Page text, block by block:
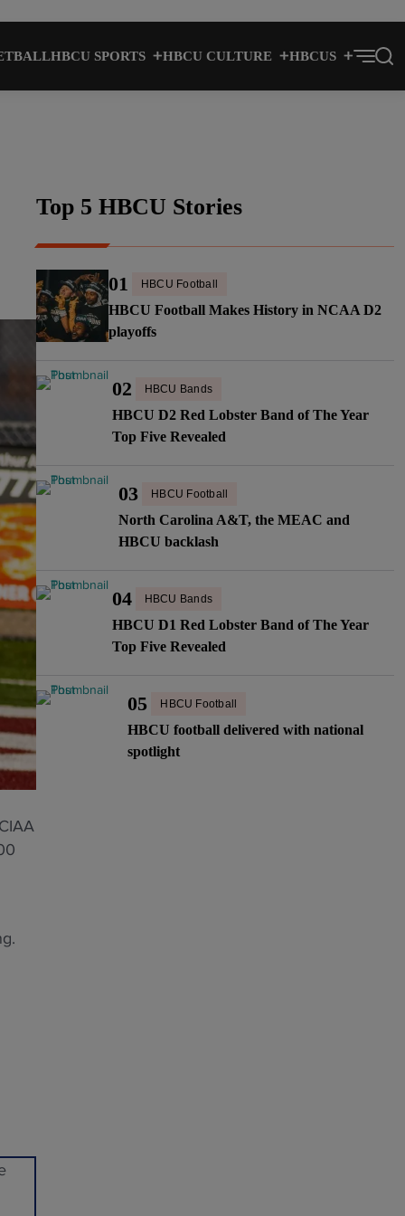
HBCU SPORTS HBCU CULTURE HBCUS
Top 5 HBCU Stories
01 HBCU Football
HBCU Football Makes History in NCAA D2
playoffs
02 HBCU Bands
HBCU D2 Red Lobster Band of The Year
Top Five Revealed
03 HBCU Football
North Carolina A&T, the MEAC and
HBCU backlash
04 HBCU Bands
HBCU D1 Red Lobster Band of The Year
Top Five Revealed
05 HBCU Football
HBCU football delivered with national
spotlight